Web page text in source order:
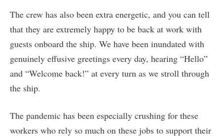
The crew has also been extra energetic, and you can tell
that they are extremely happy to be back at work with
guests onboard the ship. We have been inundated with
genuinely effusive greetings every day, hearing “Hello”
and “Welcome back!” at every turn as we stroll through
the ship.
The pandemic has been especially crushing for these
workers who rely so much on these jobs to support their